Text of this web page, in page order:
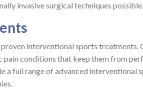
invasive surgical techniques possible.
interventional sports treatments.
conditions that keep them from
a full range of advanced interventional